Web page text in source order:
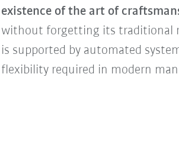
existence of the art of
without forgetting its traditional
is supported by automated
flexibility required in modern